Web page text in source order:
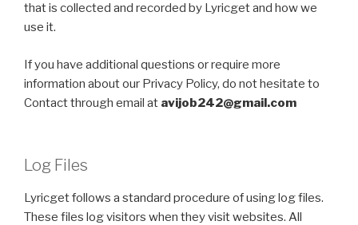
that is collected and recorded by Lyricget and how we
use it.
If you have additional questions or require more
information about our Privacy Policy, do not hesitate to
Contact through email at avijob242@gmail.com
Log Files
Lyricget follows a standard procedure of using log files.
These files log visitors when they visit websites. All